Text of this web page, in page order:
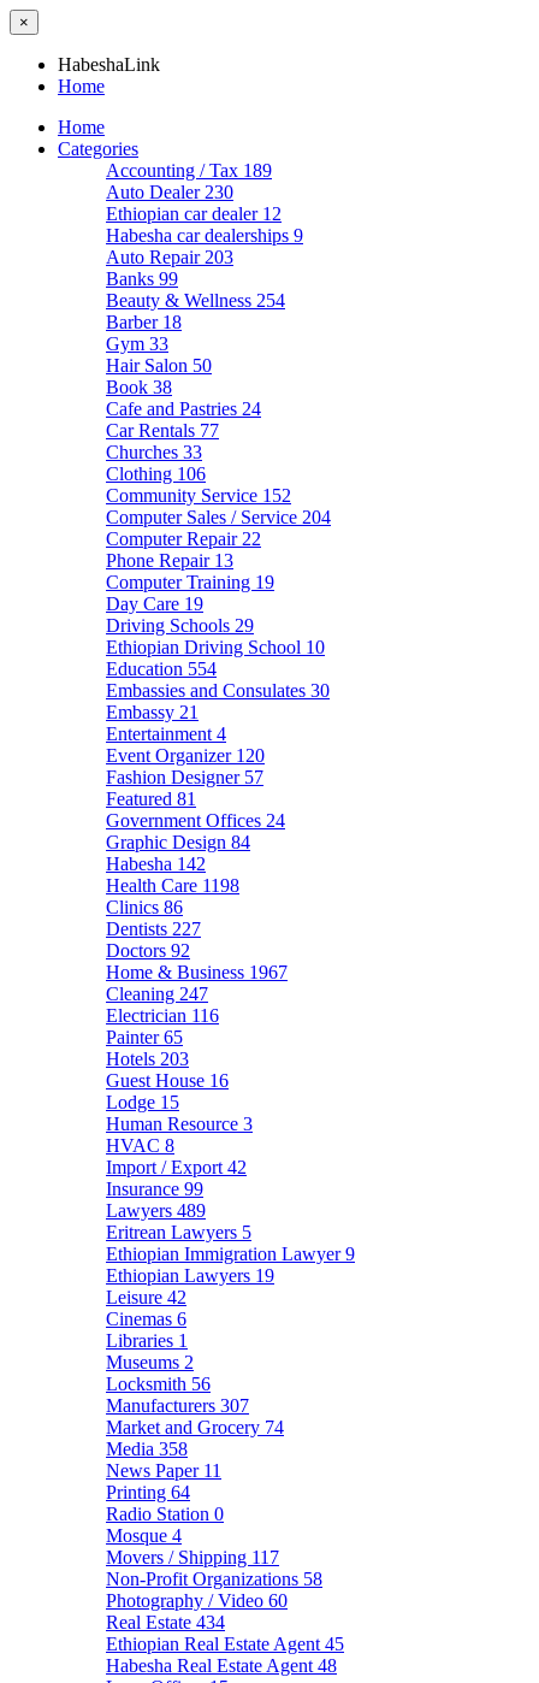
×
HabeshaLink
Home
Home
Categories
Accounting / Tax 189
Auto Dealer 230
Ethiopian car dealer 12
Habesha car dealerships 9
Auto Repair 203
Banks 99
Beauty & Wellness 254
Barber 18
Gym 33
Hair Salon 50
Book 38
Cafe and Pastries 24
Car Rentals 77
Churches 33
Clothing 106
Community Service 152
Computer Sales / Service 204
Computer Repair 22
Phone Repair 13
Computer Training 19
Day Care 19
Driving Schools 29
Ethiopian Driving School 10
Education 554
Embassies and Consulates 30
Embassy 21
Entertainment 4
Event Organizer 120
Fashion Designer 57
Featured 81
Government Offices 24
Graphic Design 84
Habesha 142
Health Care 1198
Clinics 86
Dentists 227
Doctors 92
Home & Business 1967
Cleaning 247
Electrician 116
Painter65
Hotels 203
Guest House 16
Lodge 15
Human Resource 3
HVAC 8
Import / Export 42
Insurance 99
Lawyers 489
Eritrean Lawyers 5
Ethiopian Immigration Lawyer9
Ethiopian Lawyers 19
Leisure 42
Cinemas 6
Libraries 1
Museums 2
Locksmith 56
Manufacturers 307
Market and Grocery 74
Media 358
News Paper 11
Printing 64
Radio Station 0
Mosque 4
Movers / Shipping 117
Non-Profit Organizations 58
Photography / Video 60
Real Estate 434
Ethiopian Real Estate Agent 45
Habesha Real Estate Agent 48